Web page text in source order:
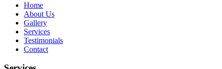
Home
About Us
Gallery
Services
Testimonials
Contact